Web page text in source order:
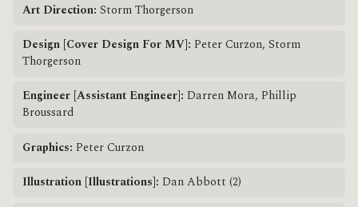
Art Direction: Storm Thorgerson
Design [Cover Design For MV]: Peter Curzon, Storm
Thorgerson
Engineer [Assistant Engineer]: Darren Mora, Phillip
Broussard
Graphics: Peter Curzon
Illustration [Illustrations]: Dan Abbott (2)